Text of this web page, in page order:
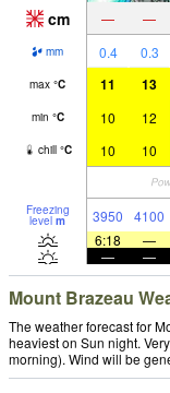
cm — —
mm 0.4 0.3
max °C 11 13
min °C 10 12
chill °C 10 10
Freezing
level m 3950 4100
6:18
—
—
—
Mount Brazeau
The weather forecast for
heaviest on Sun night.
morning). Wind will be